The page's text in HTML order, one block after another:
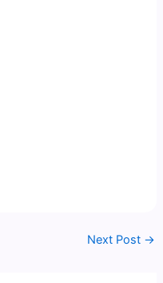
Next Post →